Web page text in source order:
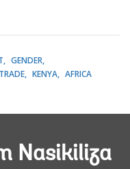
GENDER
TRADE KENYA AFRICA
Nasikiliza